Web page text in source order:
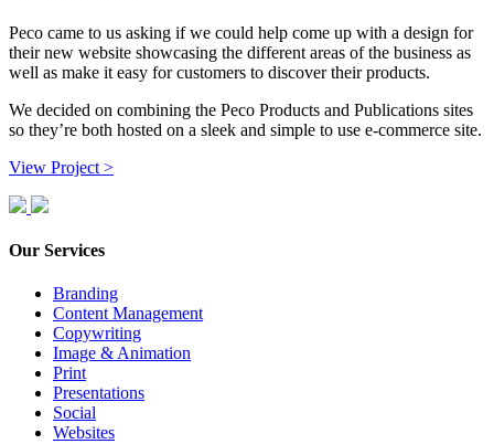
Peco came to us asking if we could help come up with a design for
their new website showcasing the different areas of the business as
well as make it easy for customers to discover their products.
We decided on combining the Peco Products and Publications sites
so they’re both hosted on a sleek and simple to use e-commerce site.
View Project >
Our Services
Branding
Content Management
Copywriting
Image & Animation
Print
Presentations
Social
Websites